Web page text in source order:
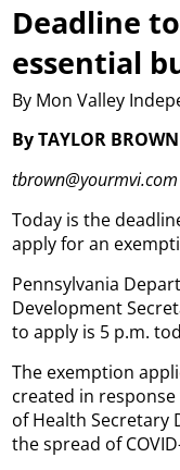
Deadline
essential
By Mon Valley
By TAYLOR BROWN
tbrown@yourmvi.com
Today is the
apply for an
Pennsylvania
Development
to apply is 5 p.m.
The exemption
created in
of Health Secretary
the spread of